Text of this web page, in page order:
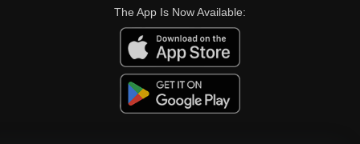
The App Is Now Available: